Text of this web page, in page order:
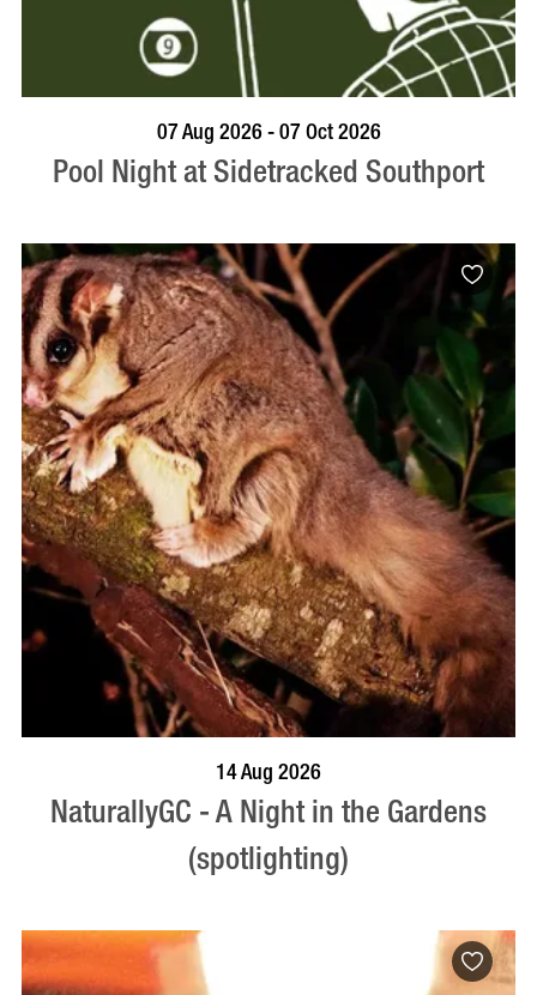
VISIT PROFILE
07 Aug 2026 - 07 Oct 2026
Pool Night at Sidetracked Southport
14 Aug 2026
NaturallyGC - A Night in the Gardens
(spotlighting)